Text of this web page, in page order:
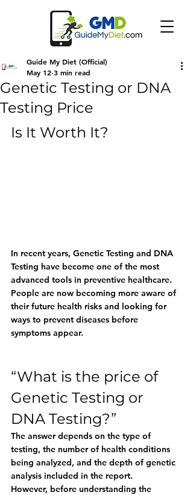
Genetic Testing or DNA
Testing Price
Guide My Diet (Official)
May 12 3 min read
Is It Worth It?
In recent years, Genetic Testing and DNA
Testing have become one of the most
advanced tools in preventive healthcare.
People are now becoming more aware of
their future health risks and looking for
ways to prevent diseases before
symptoms appear.
“What is the price of
Genetic Testing or
DNA Testing?”
The answer depends on the type of
testing, the number of health conditions
being analyzed, and the depth of genetic
analysis included in the report.
However, before understanding the